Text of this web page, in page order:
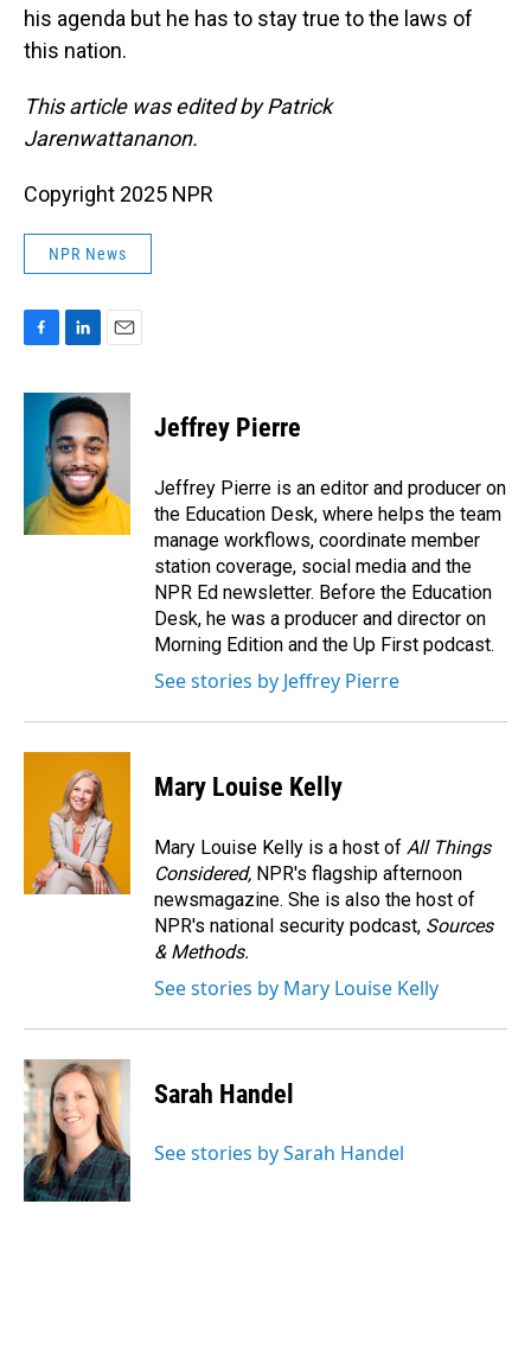
his agenda but he has to stay true to the laws of
this nation.
This article was edited by Patrick
Jarenwattananon.
Copyright 2025 NPR
NPR News
c
k
n
k
e
d
I
n
a
i
l
Jeffrey Pierre
Jeffrey Pierre is an editor and producer on
the Education Desk, where helps the team
manage workflows, coordinate member
station coverage, social media and the
NPR Ed newsletter. Before the Education
Desk, he was a producer and director on
Morning Edition and the Up First podcast.
See stories by Jeffrey Pierre
Mary Louise Kelly
Mary Louise Kelly is a host of All Things
Considered, NPR's flagship afternoon
newsmagazine. She is also the host of
NPR's national security podcast, Sources
& Methods.
See stories by Mary Louise Kelly
Sarah Handel
See stories by Sarah Handel